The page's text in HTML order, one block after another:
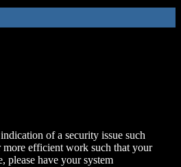
of a security issue such
more efficient work such that your
please have your system